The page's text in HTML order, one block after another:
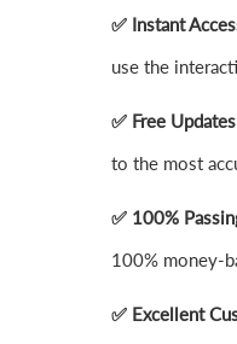
✅ Instant
use the
✅ Free
to the most
✅ 100%
100% money-
✅ Excellent